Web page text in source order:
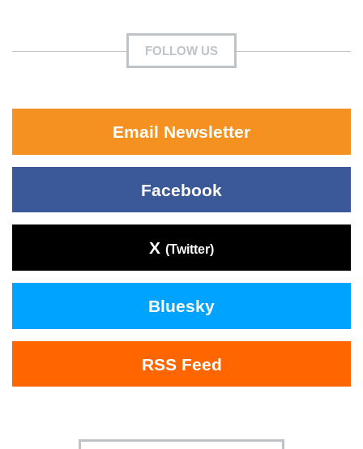
FOLLOW US
Email Newsletter
Facebook
X (Twitter)
Bluesky
RSS Feed